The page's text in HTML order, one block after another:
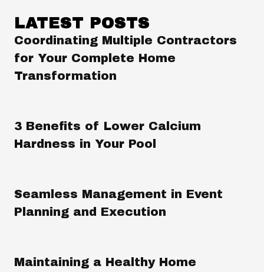
LATEST POSTS
Coordinating Multiple Contractors
for Your Complete Home
Transformation
3 Benefits of Lower Calcium
Hardness in Your Pool
Seamless Management in Event
Planning and Execution
Maintaining a Healthy Home